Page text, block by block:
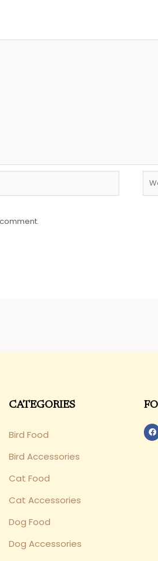
CATEGORIES
Bird Food
Bird Accessories
Cat Food
Cat Accessories
Dog Food
Dog Accessories